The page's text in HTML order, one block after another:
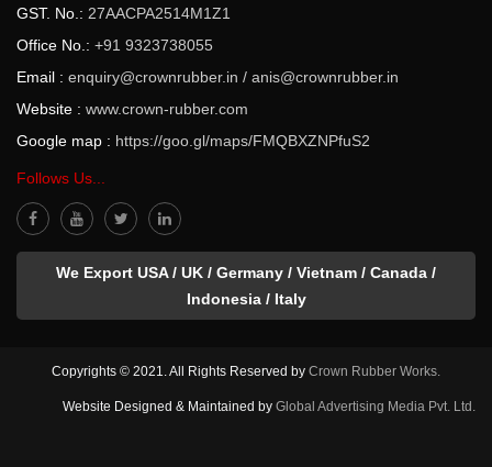
GST. No.: 27AACPA2514M1Z1
Office No.: +91 9323738055
Email : enquiry@crownrubber.in / anis@crownrubber.in
Website : www.crown-rubber.com
Google map : https://goo.gl/maps/FMQBXZNPfuS2
Follows Us...
We Export USA / UK / Germany / Vietnam / Canada /
Indonesia / Italy
Copyrights © 2021. All Rights Reserved by Crown Rubber Works.
Website Designed & Maintained by Global Advertising Media Pvt. Ltd.